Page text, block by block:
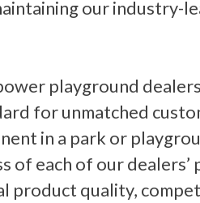
our industry-
playground
for unmatched
in a park or
of each of our
product quality,